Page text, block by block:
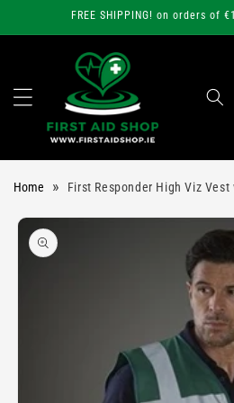
FREE SHIPPING! on orders of
Home » First Responder High Viz
Skip to
product
information